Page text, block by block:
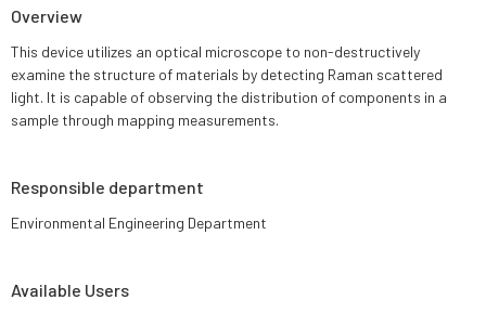
Overview
This device utilizes an optical microscope to non-destructively
examine the structure of materials by detecting Raman scattered
light. It is capable of observing the distribution of components in a
sample through mapping measurements.
Responsible department
Environmental Engineering Department
Available Users